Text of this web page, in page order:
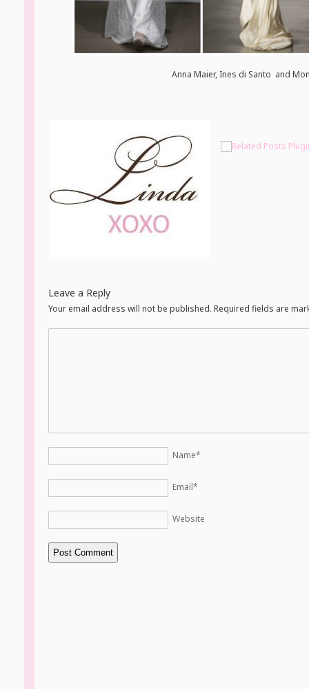
Anna Maier, Ines di Santo and
Leave a Reply
Your email address will not be published. Required fields are
Name*
Email*
Website